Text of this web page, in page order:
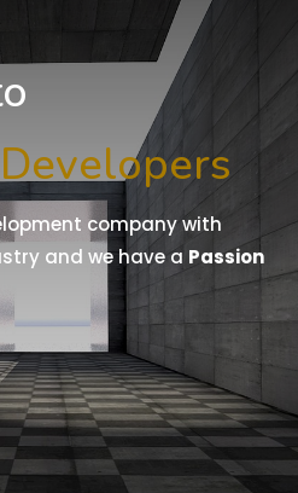
company with
and we have a Passion